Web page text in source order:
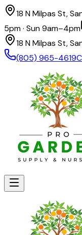
18 N Milpas St,
5pm · Sun 9am–4pm
18 N Milpas St,
(805) 965-4619